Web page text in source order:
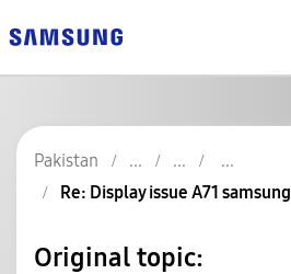
Pakistan
Re: Display issue A71 samsung
Original topic: